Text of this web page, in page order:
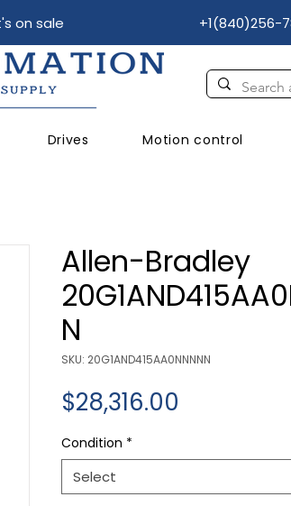
on sale
Drives Motion control
Allen-Bradley
N
SKU: 20G1AND415AA0NNNNN
$28,316.00
Condition *
Select